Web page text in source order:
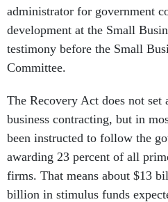
administrator for government
development at the Small
testimony before the Small
Committee.
The Recovery Act does not
business contracting, but in
been instructed to follow the
awarding 23 percent of all
firms. That means about $13
billion in stimulus funds